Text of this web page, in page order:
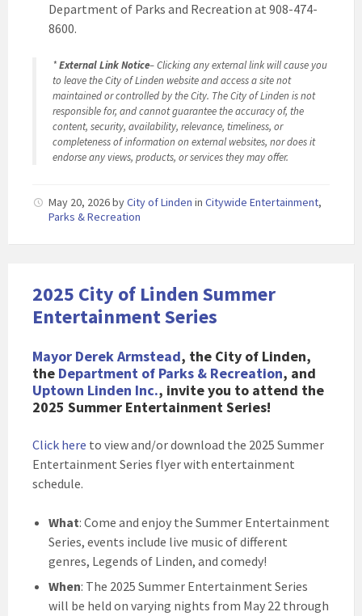
Department of Parks and Recreation at 908-474-
8600.
*External Link Notice– Clicking any external link will cause you
to leave the City of Linden website and access a site not
maintained or controlled by the City. The City of Linden is not
responsible for, and cannot guarantee the accuracy of, the
content, security, availability, relevance, timeliness, or
completeness of information on external websites, nor does it
endorse any views, products, or services they may offer.
May 20, 2026byCity of Linden in Citywide Entertainment,
Parks & Recreation
2025 City of Linden Summer
Entertainment Series
Mayor Derek Armstead, the City of Linden,
the Department of Parks & Recreation, and
Uptown Linden Inc., invite you to attend the
2025 Summer Entertainment Series!
Click here to view and/or download the 2025 Summer
Entertainment Series flyer with entertainment
schedule.
What: Come and enjoy the Summer Entertainment
Series, events include live music of different
genres, Legends of Linden, and comedy!
When: The 2025 Summer Entertainment Series
will be held on varying nights from May 22 through